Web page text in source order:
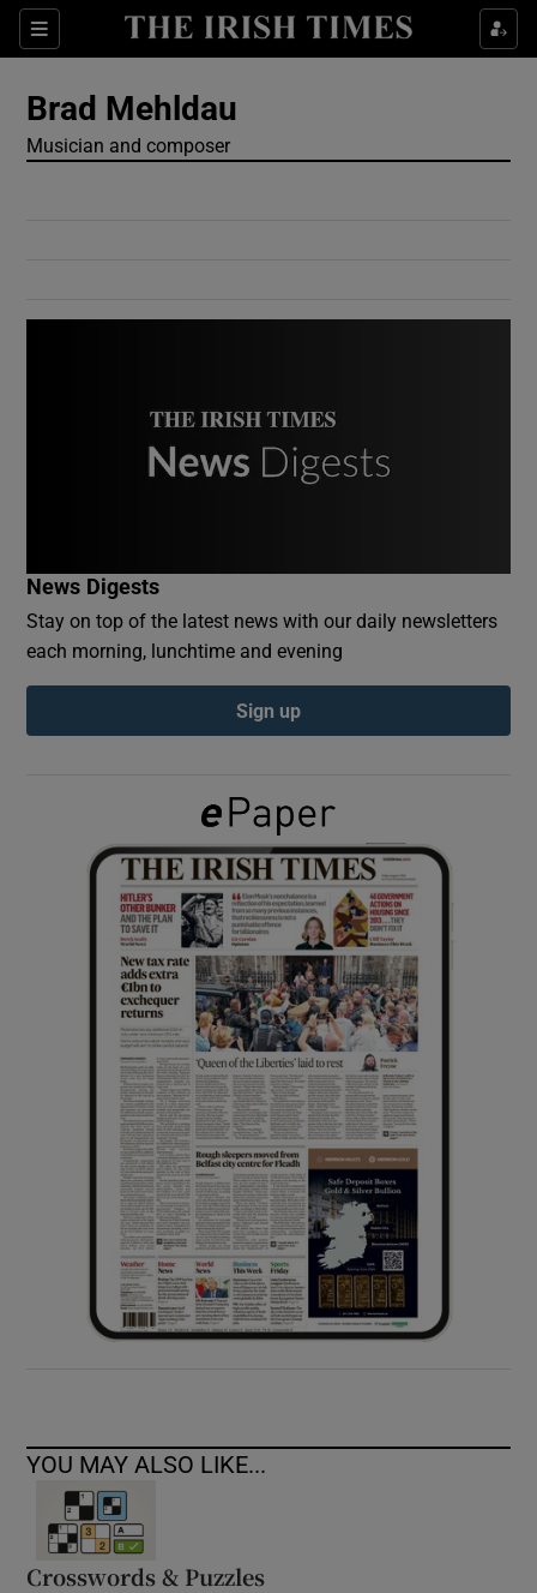
Sections
Show Culture sub sections
Show History sub sections
Show Sponsored sub sections
Brad Mehldau
Musician and composer
News Digests
Stay on top of the latest news with our daily newsletters
each morning, lunchtime and evening
Sign up
YOU MAY ALSO LIKE...
Crosswords & Puzzles